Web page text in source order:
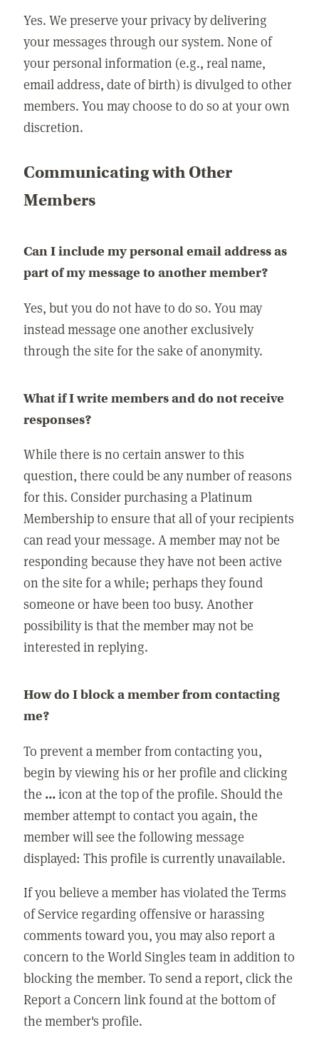
Yes. We preserve your privacy by delivering
your messages through our system. None of
your personal information (e.g., real name,
email address, date of birth) is divulged to other
members. You may choose to do so at your own
discretion.
Communicating with Other
Members
Can I include my personal email address as
part of my message to another member?
Yes, but you do not have to do so. You may
instead message one another exclusively
through the site for the sake of anonymity.
What if I write members and do not receive
responses?
While there is no certain answer to this
question, there could be any number of reasons
for this. Consider purchasing a Platinum
Membership to ensure that all of your recipients
can read your message. A member may not be
responding because they have not been active
on the site for a while; perhaps they found
someone or have been too busy. Another
possibility is that the member may not be
interested in replying.
How do I block a member from contacting
me?
To prevent a member from contacting you,
begin by viewing his or her profile and clicking
the ...icon at the top of the profile. Should the
member attempt to contact you again, the
member will see the following message
displayed: This profile is currently unavailable.
If you believe a member has violated the Terms
of Service regarding offensive or harassing
comments toward you, you may also report a
concern to the World Singles team in addition to
blocking the member. To send a report, click the
Report a Concern link found at the bottom of
the member's profile.